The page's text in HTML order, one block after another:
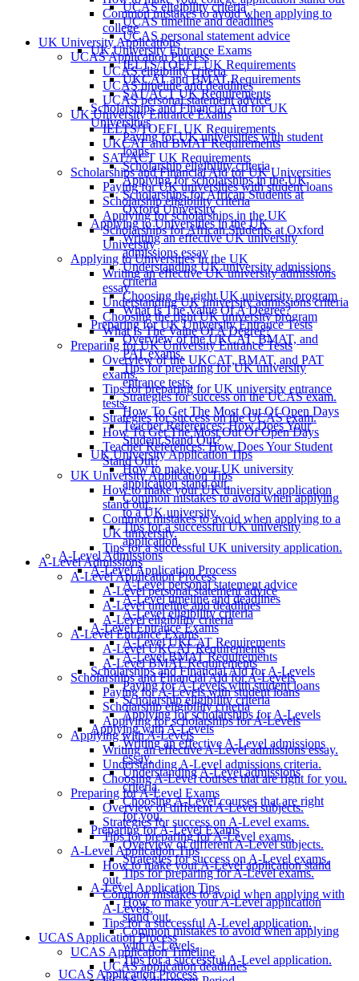
UCAS eligibility criteria
UCAS timeline and deadlines
UCAS personal statement advice
UK University Entrance Exams
IELTS/TOEFL UK Requirements
UKCAT and BMAT Requirements
SAT/ACT UK Requirements
Scholarships and Financial Aid for UK
Universities
Paying for UK universities with student
loans
Scholarship eligibility criteria
Applying for scholarships in the UK
Scholarships for African Students at
Oxford University
Applying to Universities in the UK
Writing an effective UK university
admissions essay
Understanding UK university admissions
criteria
Choosing the right UK university program
What Is The Value Of A Degree?
Preparing for UK University Entrance Tests
Overview of the UKCAT, BMAT, and
PAT exams.
Tips for preparing for UK university
entrance tests.
Strategies for success on the UCAS exam.
How To Get The Most Out Of Open Days
Teacher References: How Does Your
Student Stand Out?
UK University Application Tips
How to make your UK university
application stand out.
Common mistakes to avoid when applying
to a UK university.
Tips for a successful UK university
application.
A-Level Admissions
A-Level Application Process
A-Level personal statement advice
A-Level timeline and deadlines
A-Level eligibility criteria
A-Level Entrance Exams
A-Level UKCAT Requirements
A-Level BMAT Requirements
Scholarships and Financial Aid for A-Levels
Paying for A-Levels with student loans
Scholarship eligibility criteria
Applying for scholarships for A-Levels
Applying with A-Levels
Writing an effective A-Level admissions
essay.
Understanding A-Level admissions
criteria.
Choosing A-Level courses that are right
for you.
Preparing for A-Level Exams
Overview of different A-Level subjects.
Strategies for success on A-Level exams.
Tips for preparing for A-Level exams.
A-Level Application Tips
How to make your A-Level application
stand out.
Common mistakes to avoid when applying
with A-Levels.
Tips for a successful A-Level application.
UCAS Application Process
Common mistakes to avoid when applying to
college
UK University Applications
UCAS Application Process
UCAS eligibility criteria
UCAS timeline and deadlines
UCAS personal statement advice
UK University Entrance Exams
IELTS/TOEFL UK Requirements
UKCAT and BMAT Requirements
SAT/ACT UK Requirements
Scholarships and Financial Aid for UK Universities
Paying for UK universities with student loans
Scholarship eligibility criteria
Applying for scholarships in the UK
Scholarships for African Students at Oxford
University
Applying to Universities in the UK
Writing an effective UK university admissions
essay
Understanding UK university admissions criteria
Choosing the right UK university program
What Is The Value Of A Degree?
Preparing for UK University Entrance Tests
Overview of the UKCAT, BMAT, and PAT
exams.
Tips for preparing for UK university entrance
tests.
Strategies for success on the UCAS exam.
How To Get The Most Out Of Open Days
Teacher References: How Does Your Student
Stand Out?
UK University Application Tips
How to make your UK university application
stand out.
Common mistakes to avoid when applying to a
UK university.
Tips for a successful UK university application.
A-Level Admissions
A-Level Application Process
A-Level personal statement advice
A-Level timeline and deadlines
A-Level eligibility criteria
A-Level Entrance Exams
A-Level UKCAT Requirements
A-Level BMAT Requirements
Scholarships and Financial Aid for A-Levels
Paying for A-Levels with student loans
Scholarship eligibility criteria
Applying for scholarships for A-Levels
Applying with A-Levels
Writing an effective A-Level admissions essay.
Understanding A-Level admissions criteria.
Choosing A-Level courses that are right for you.
Preparing for A-Level Exams
Overview of different A-Level subjects.
Strategies for success on A-Level exams.
Tips for preparing for A-Level exams.
A-Level Application Tips
How to make your A-Level application stand
out.
Common mistakes to avoid when applying with
A-Levels.
Tips for a successful A-Level application.
UCAS Application Process
UCAS Application Timeline
UCAS application deadlines